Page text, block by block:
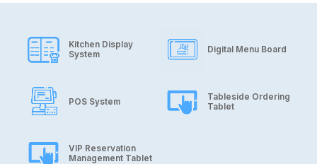
Kitchen Display
System
Digital Menu Board
POS System
Tableside Ordering
Tablet
VIP Reservation
Management Tablet